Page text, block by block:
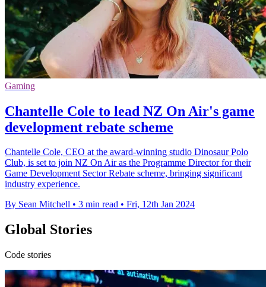
Gaming
Chantelle Cole to lead NZ On Air's game
development rebate scheme
Chantelle Cole, CEO at the award-winning studio Dinosaur Polo
Club, is set to join NZ On Air as the Programme Director for their
Game Development Sector Rebate scheme, bringing significant
industry experience.
By Sean Mitchell • 3 min read • Fri, 12th Jan 2024
Global Stories
Code stories